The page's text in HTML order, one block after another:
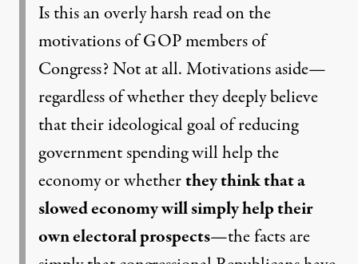
Is this an overly harsh read on the
motivations of GOP members of
Congress? Not at all. Motivations aside—
regardless of whether they deeply believe
that their ideological goal of reducing
government spending will help the
economy or whetherthey think that a
slowed economy will simply help their
own electoral prospects—the facts are